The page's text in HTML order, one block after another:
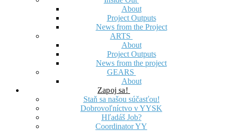
About
Project Outputs
News from the Project
ARTS
About
Project Outputs
News from the project
GEARS
About
Zapoj sa!
Staň sa našou súčasťou!
Dobrovoľníctvo v YYSK
Hľadáš Job?
Coordinator YY